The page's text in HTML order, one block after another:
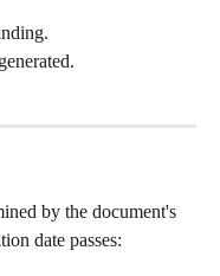
by the document's
date passes: